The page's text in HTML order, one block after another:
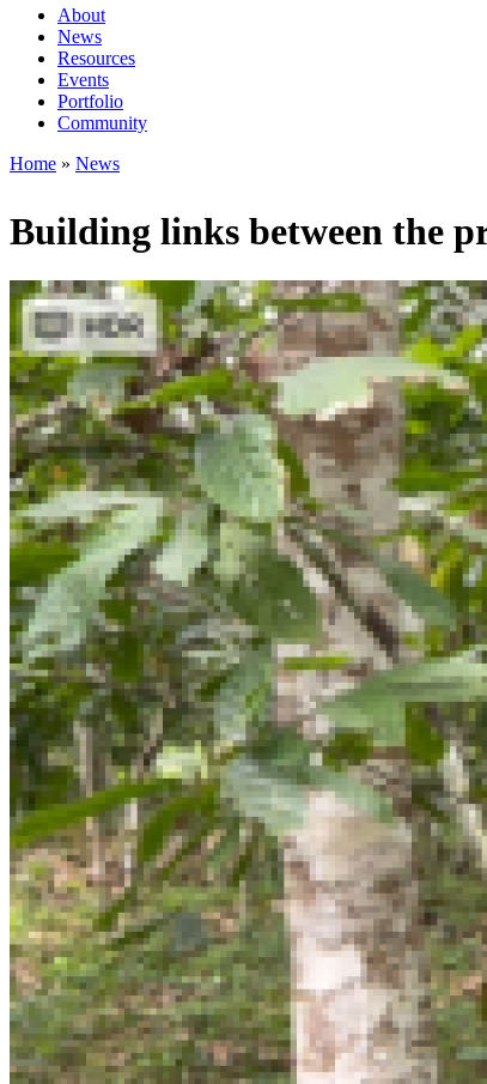
Main
navigation
1rd
level
About
News
Resources
Events
Portfolio
Community
Home News
Building links between the